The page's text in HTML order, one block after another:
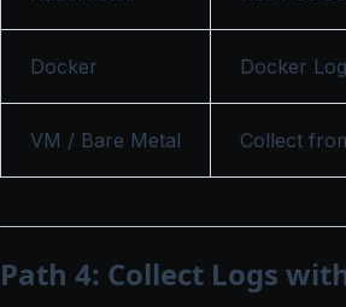
Docker Docker
VM / Bare Metal Collect
Path 4: Collect Logs